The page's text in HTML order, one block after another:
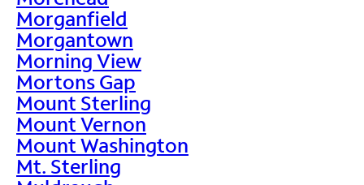
Morganfield
Morgantown
Morning View
Mortons Gap
Mount Sterling
Mount Vernon
Mount Washington
Mt. Sterling